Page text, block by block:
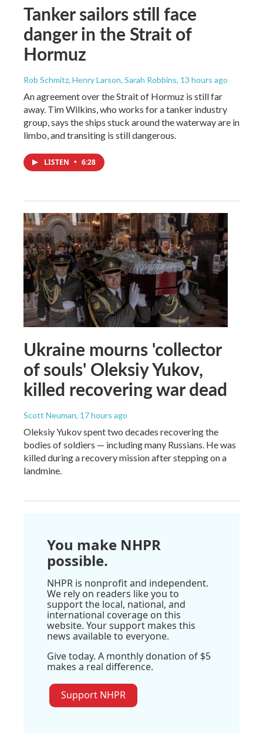
Tanker sailors still face
danger in the Strait of
Hormuz
Rob Schmitz, Henry Larson, Sarah Robbins, 13 hours ago
An agreement over the Strait of Hormuz is still far
away. Tim Wilkins, who works for a tanker industry
group, says the ships stuck around the waterway are in
limbo, and transiting is still dangerous.
LISTEN • 6:28
Ukraine mourns 'collector
of souls' Oleksiy Yukov,
killed recovering war dead
Scott Neuman, 17 hours ago
Oleksiy Yukov spent two decades recovering the
bodies of soldiers — including many Russians. He was
killed during a recovery mission after stepping on a
landmine.
You make NHPR
possible.
NHPR is nonprofit and independent.
We rely on readers like you to
support the local, national, and
international coverage on this
website. Your support makes this
news available to everyone.
Give today. A monthly donation of $5
makes a real difference.
Support NHPR